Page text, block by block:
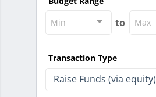
Min
to Max
Transaction Type
Raise Funds (via equity)